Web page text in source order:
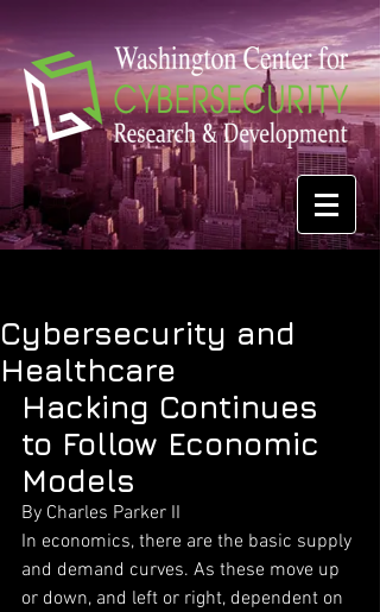
Cybersecurity and
Healthcare
Hacking Continues
to Follow Economic
Models
By Charles Parker II
In economics, there are the basic supply
and demand curves. As these move up
or down, and left or right, dependent on